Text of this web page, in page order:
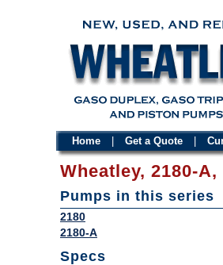
Wheatley, 2180-
Pumps in this series
2180
2180-A
Specs
Home Get a Quote